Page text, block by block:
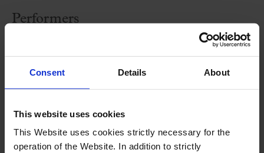
Consent Details About
This website uses cookies
This Website uses cookies strictly necessary for the
operation of the Website. In addition to strictly
Performers
Cobla Sant Jordi-Ciutat de Barcelona
Raúl Patiño
Roger Pi,drums and percussion
Gemma Canadell,
artistic and educational
director